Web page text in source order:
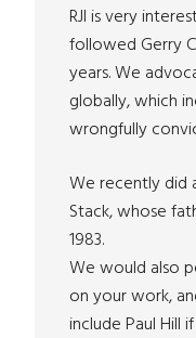
RJI is very
followed Gerry
years. We
globally, which
wrongfully
We recently did
Stack, whose
1983.
We would also
on your work,
include Paul Hill